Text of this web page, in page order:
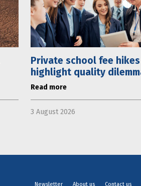
Private school fee hikes
highlight quality
Read more
3 August 2026
Newsletter About us Contact us